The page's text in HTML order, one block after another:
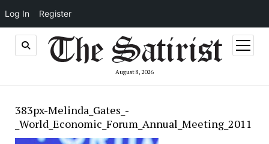
Log In Register
August 8, 2026
open
menu
383px-Melinda_Gates_-
_World_Economic_Forum_Annual_Meeting_2011